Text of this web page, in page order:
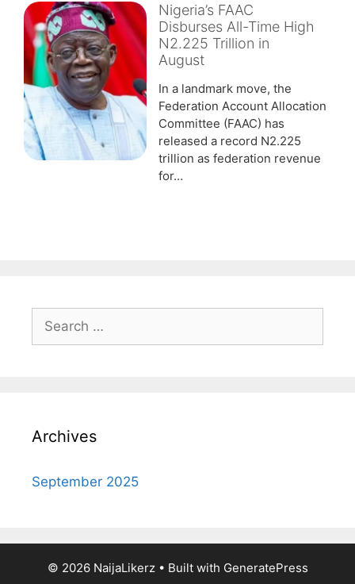
Nigeria’s FAAC
Disburses All-Time High
N2.225 Trillion in
August
In a landmark move, the
Federation Account Allocation
Committee (FAAC) has
released a record N2.225
trillion as federation revenue
for…
Search
for:
Archives
September 2025
© 2026 NaijaLikerz• Built with GeneratePress